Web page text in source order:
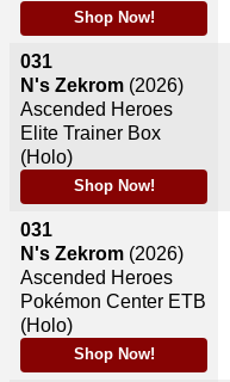
Shop Now!
031
N's Zekrom (2026)
Ascended Heroes
Elite Trainer Box
(Holo)
Shop Now!
031
N's Zekrom (2026)
Ascended Heroes
Pokémon Center ETB
(Holo)
Shop Now!